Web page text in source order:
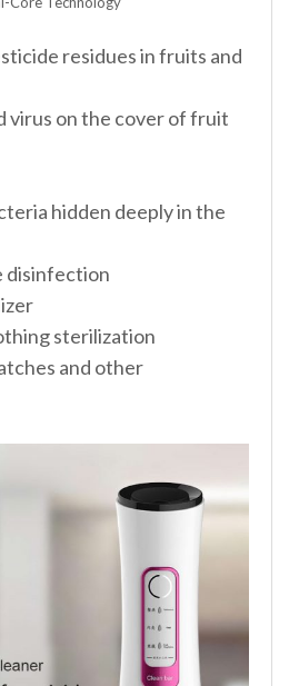
residues in fruits and
virus on the cover of fruit
hidden deeply in the
disinfection
sterilization
and other